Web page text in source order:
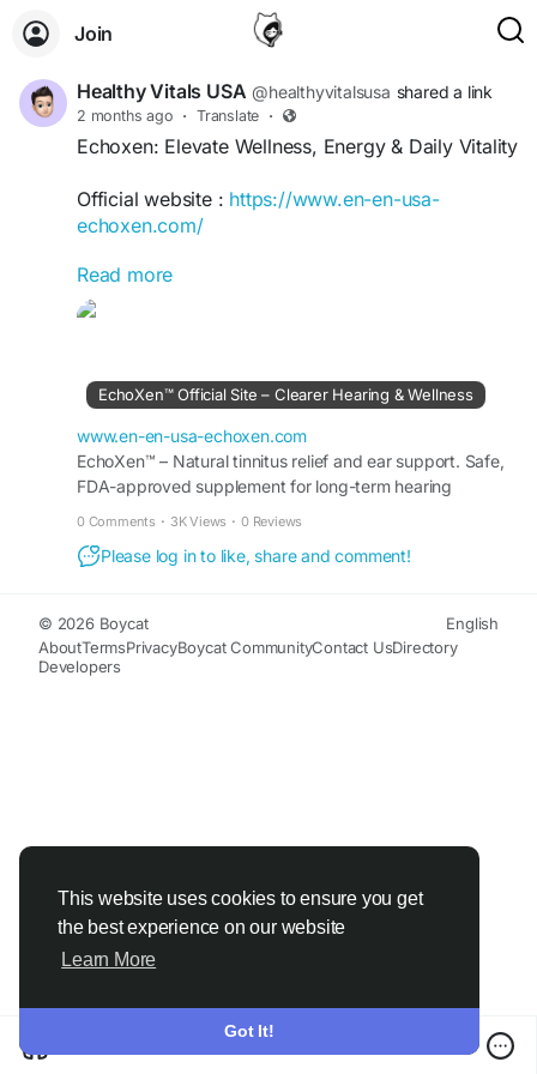
This website uses cookies to ensure you get
the best experience on our website
Learn More
Got It!
Join
Healthy Vitals USA @healthyvitalsusa shared a link
2 months ago · Translate ·
Echoxen: Elevate Wellness, Energy & Daily Vitality
Official website : https://www.en-en-usa-
echoxen.com/
Echoxen: Elevate Wellness, Energy & Daily Vitality
offers practical insights for enhancing overall
habits, nutrition guidance, wellness strategies,
and self-care practices designed to boost vitality,
improve daily performance, and help you thrive
with confidence and resilience.
#Echoxen #Wellness #DailyVitality
#HealthyLifestyle
#HealthyLiving #WellnessJourney
#HealthAndWellness
#EnergyAndFocus #PersonalWellness
#HolisticHealth
Read more
EchoXen™ Official Site – Clearer Hearing & Wellness
www.en-en-usa-echoxen.com
EchoXen™ – Natural tinnitus relief and ear support. Safe,
FDA-approved supplement for long-term hearing
0 Comments · 3K Views · 0 Reviews
Please log in to like, share and comment!
© 2026 Boycat
English
AboutTermsPrivacyBoycat CommunityContact UsDirectory
Developers